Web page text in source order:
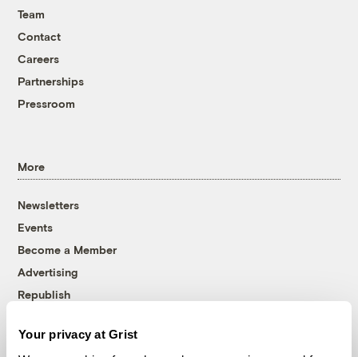
Your privacy at Grist
Team
Contact
Careers
Partnerships
Pressroom
More
Newsletters
Events
Become a Member
Advertising
Republish